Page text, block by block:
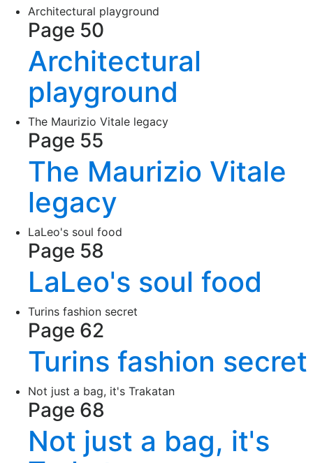
Architectural playground
Page 50
Architectural
playground
The Maurizio Vitale legacy
Page 55
The Maurizio Vitale
legacy
LaLeo's soul food
Page 58
LaLeo's soul food
Turins fashion secret
Page 62
Turins fashion secret
Not just a bag, it's Trakatan
Page 68
Not just a bag, it's